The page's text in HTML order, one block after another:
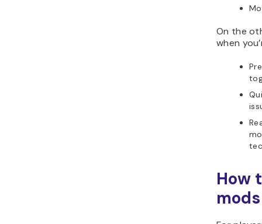
On the
when
How